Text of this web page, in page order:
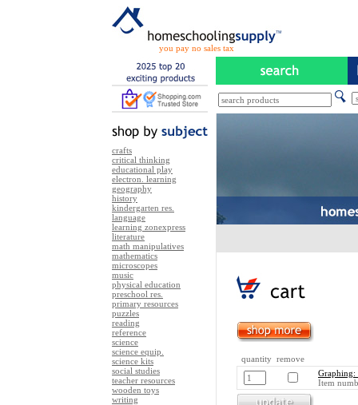
you pay no sales tax
crafts
critical thinking
educational play
electron. learning
geography
history
kindergarten res.
language
learning zonexpress
literature
math manipulatives
mathematics
microscopes
music
physical education
preschool res.
primary resources
puzzles
reading
reference
science
science equip.
science kits
social studies
teacher resources
wooden toys
writing
quantity remove
Graphing:
Item